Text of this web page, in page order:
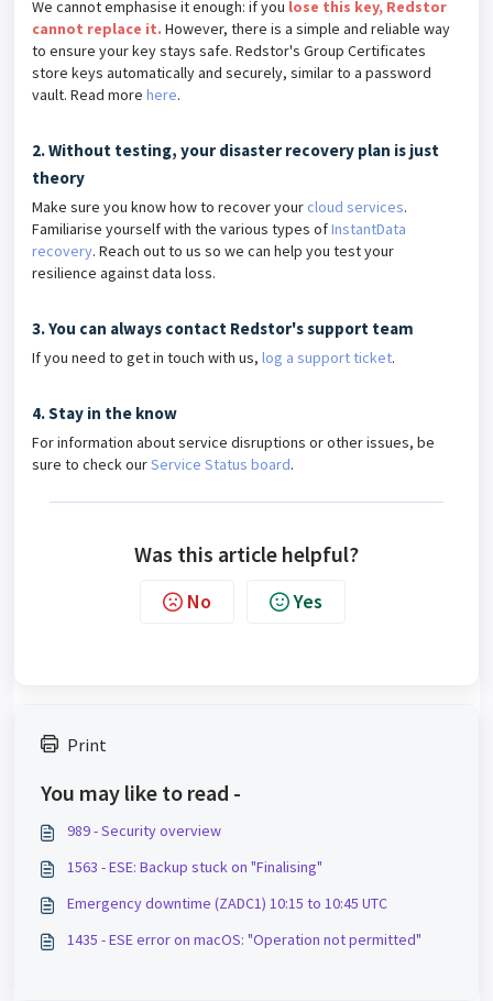
We cannot emphasise it enough: if you lose this key, Redstor
cannot replace it. However, there is a simple and reliable way
to ensure your key stays safe. Redstor's Group Certificates
store keys automatically and securely, similar to a password
vault. Read more here.
2. Without testing, your disaster recovery plan is just
theory
Make sure you know how to recover your cloud services.
Familiarise yourself with the various types ofInstantData
recovery. Reach out to us so we can help you test your
resilience against data loss.
3. You can always contact Redstor's support team
If you need to get in touch with us, log a support ticket.
4. Stay in the know
For information about service disruptions or other issues, be
sure to check ourService Status board.
Was this article helpful?
No Yes
Print
You may like to read -
989 - Security overview
1563 - ESE: Backup stuck on "Finalising"
Emergency downtime (ZADC1) 10:15 to 10:45 UTC
1435 - ESE error on macOS: "Operation not permitted"